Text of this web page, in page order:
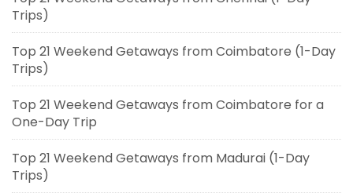
Trips)
Top 21 Weekend Getaways from Coimbatore (1-Day
Trips)
Top 21 Weekend Getaways from Coimbatore for a
One-Day Trip
Top 21 Weekend Getaways from Madurai (1-Day
Trips)